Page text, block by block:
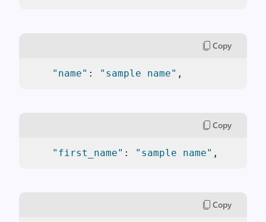
Copy
"name" : "sample name" ,
Copy
"first_name" : "sample name" ,
Copy